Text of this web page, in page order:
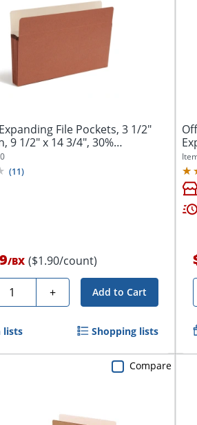
File Pockets, 3 1/2"
9 1/2" x 14 3/4", 30%
(11)
/BX ($1.90/count)
Quantity + Add to Cart
lists Shopping lists
Compare